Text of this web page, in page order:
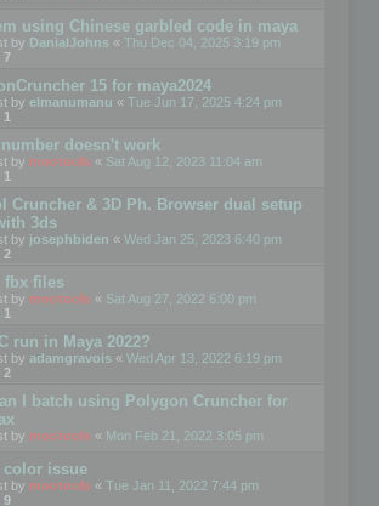
using Chinese garbled code in maya
by DanialJohns « Thu Dec 04, 2025 3:19 pm
7
15 for maya2024
by elmanumanu « Tue Jun 17, 2025 4:24 pm
1
doesn't work
by mootools « Sat Aug 12, 2023 11:04 am
1
Cruncher & 3D Ph. Browser dual setup
3ds
by josephbiden « Wed Jan 25, 2023 6:40 pm
2
fbx files
by mootools « Sat Aug 27, 2022 6:00 pm
1
run in Maya 2022?
by adamgravois « Wed Apr 13, 2022 6:19 pm
2
I batch using Polygon Cruncher for
by mootools « Mon Feb 21, 2022 3:05 pm
color issue
by mootools « Tue Jan 11, 2022 7:44 pm
9